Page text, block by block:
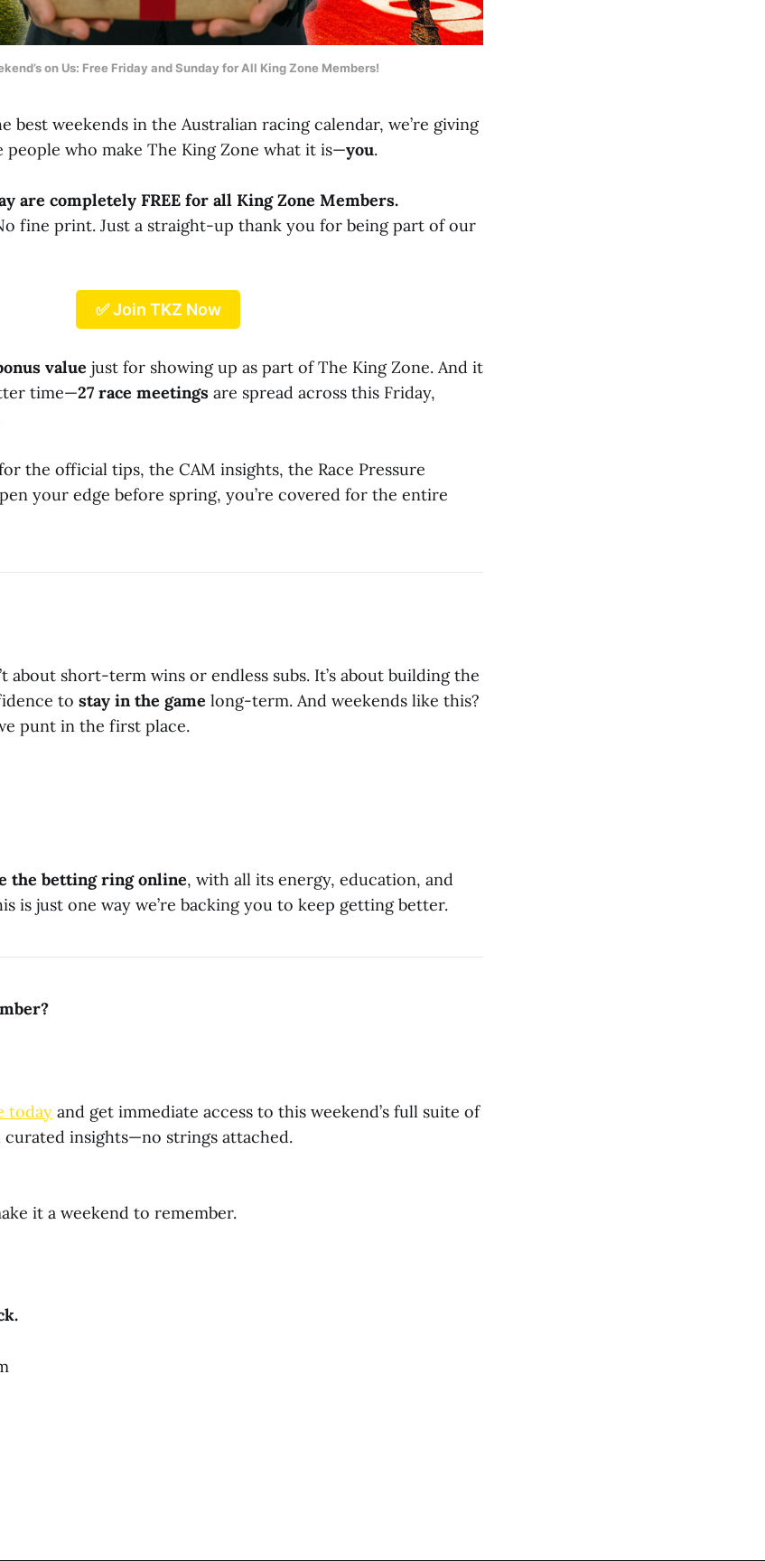
on Us: Free Friday and Sunday for All King Zone Members!
best weekends in the Australian racing calendar, we’re giving
people who make The King Zone what it is—you.
are completely FREE for all King Zone Members.
fine print. Just a straight-up thank you for being part of our
✅ Join TKZ Now
value just for showing up as part of The King Zone. And it
time—27 race meetings are spread across this Friday,
the official tips, the CAM insights, the Race Pressure
your edge before spring, you’re covered for the entire
about short-term wins or endless subs. It’s about building the
to stay in the game long-term. And weekends like this?
punt in the first place.
the betting ring online, with all its energy, education, and
is just one way we’re backing you to keep getting better.
today and get immediate access to this weekend’s full suite of
curated insights—no strings attached.
it a weekend to remember.